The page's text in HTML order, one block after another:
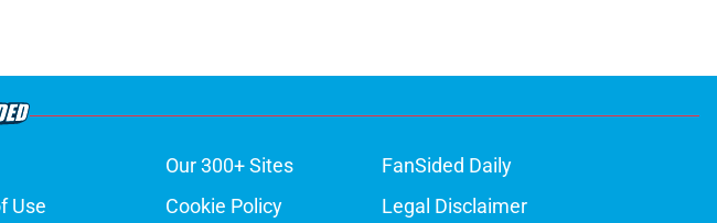
Our 300+ Sites
FanSided Daily
Use Cookie Policy
Legal Disclaimer